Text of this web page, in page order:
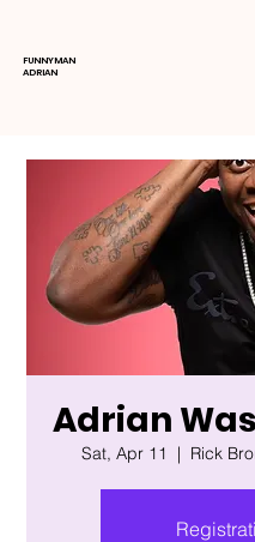
FUNNYMAN
ADRIAN
Adrian
Sat, Apr 11
  |
Rick